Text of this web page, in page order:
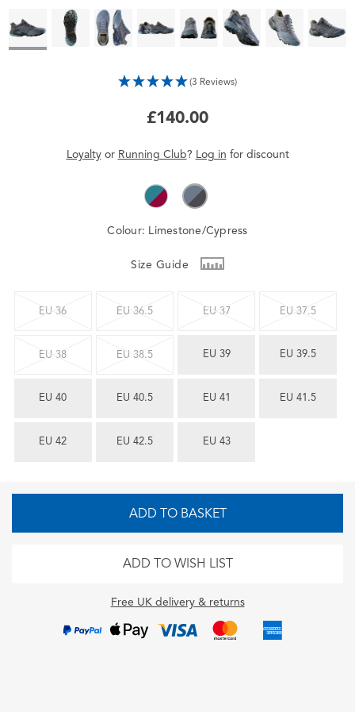
(3 Reviews)
£140.00
Loyaltyor Running Club? Log in for discount
Colour: Limestone/Cypress
Size Guide
EU 36 EU 36.5 EU 37 EU 37.5
EU 38 EU 38.5 EU 39 EU 39.5
EU 40 EU 40.5 EU 41 EU 41.5
EU 42 EU 42.5 EU 43
ADD TO BASKET
ADD TO WISH LIST
Free UK delivery & returns